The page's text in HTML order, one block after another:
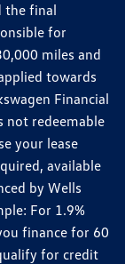
the final
for
miles and
towards
Financial
not redeemable
your lease
available
by Wells
For 1.9%
finance for 60
for credit